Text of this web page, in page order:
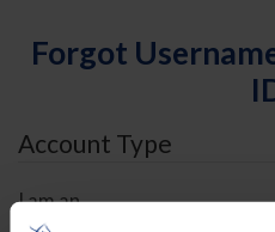
Forgot
Account Type
I am an